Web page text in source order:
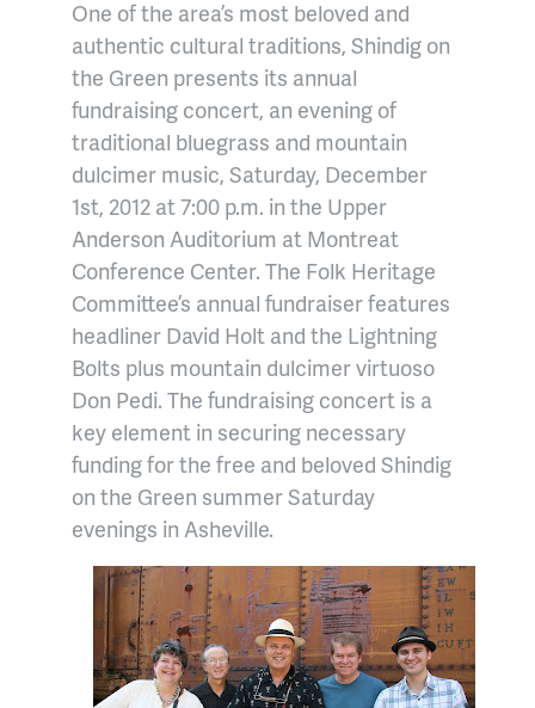
One of the area’s most beloved and
authentic cultural traditions, Shindig on
the Green presents its annual
fundraising concert, an evening of
traditional bluegrass and mountain
dulcimer music, Saturday, December
1st, 2012 at 7:00 p.m. in the Upper
Anderson Auditorium at Montreat
Conference Center. The Folk Heritage
Committee’s annual fundraiser features
headliner David Holt and the Lightning
Bolts plus mountain dulcimer virtuoso
Don Pedi. The fundraising concert is a
key element in securing necessary
funding for the free and beloved Shindig
on the Green summer Saturday
evenings in Asheville.